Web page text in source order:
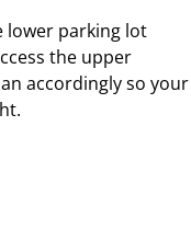
lower parking lot
the upper
accordingly so your